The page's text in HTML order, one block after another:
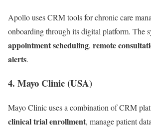
Apollo uses CRM tools for chronic care
onboarding through its digital platform. The
appointment scheduling, remote
alerts.
4. Mayo Clinic (USA)
Mayo Clinic uses a combination of CRM
clinical trial enrollment, manage patient